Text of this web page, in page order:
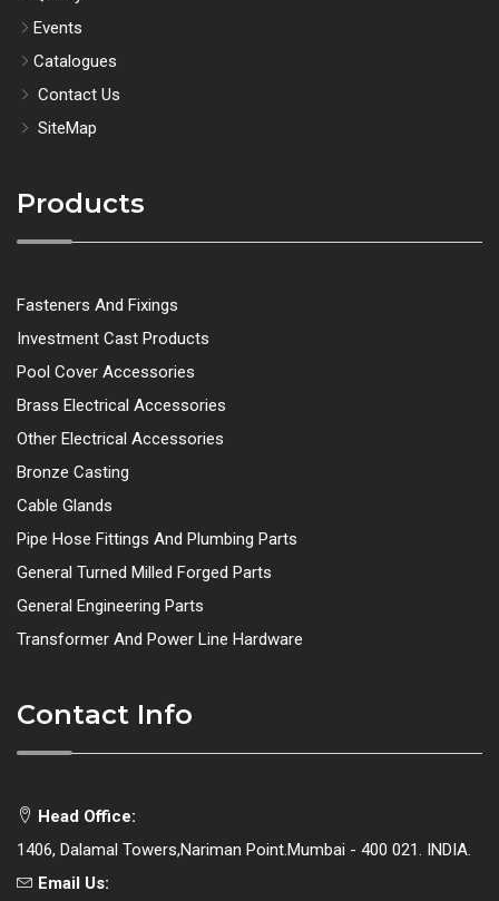
Events
Catalogues
Contact Us
SiteMap
Products
Fasteners And Fixings
Investment Cast Products
Pool Cover Accessories
Brass Electrical Accessories
Other Electrical Accessories
Bronze Casting
Cable Glands
Pipe Hose Fittings And Plumbing Parts
General Turned Milled Forged Parts
General Engineering Parts
Transformer And Power Line Hardware
Contact Info
Head Office:
1406, Dalamal Towers,Nariman Point.Mumbai - 400 021. INDIA.
Email Us: